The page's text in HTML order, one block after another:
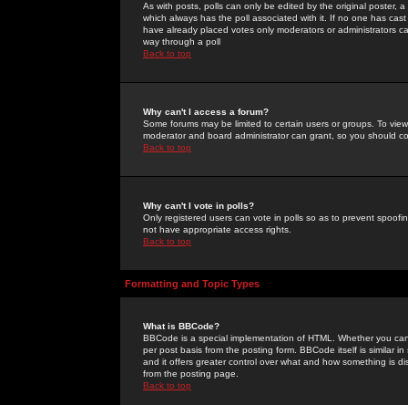
As with posts, polls can only be edited by the original poster,
which always has the poll associated with it. If no one has
have already placed votes only moderators or administrators
way through a poll
Back to top
Why can't I access a forum?
Some forums may be limited to certain users or groups. To
moderator and board administrator can grant, so you should
Back to top
Why can't I vote in polls?
Only registered users can vote in polls so as to prevent
not have appropriate access rights.
Back to top
Formatting and Topic Types
What is BBCode?
BBCode is a special implementation of HTML. Whether you
per post basis from the posting form. BBCode itself is similar
and it offers greater control over what and how something is
from the posting page.
Back to top